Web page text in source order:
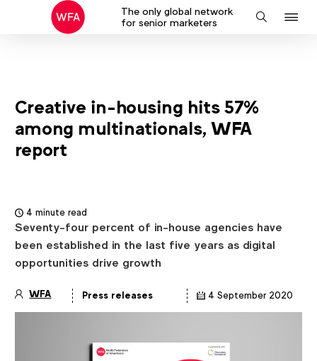
The only global network
for senior marketers
Search
Creative in-housing hits 57%
among multinationals, WFA
report
4 minute read
Seventy-four percent of in-house agencies have
been established in the last five years as digital
opportunities drive growth
WFA Press releases 4 September 2020